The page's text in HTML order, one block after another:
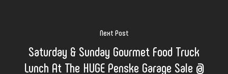
Next Post
Saturday & Sunday Gourmet Food Truck
Lunch At The HUGE Penske Garage Sale @